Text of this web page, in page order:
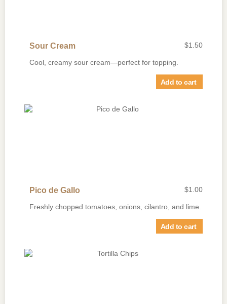
Sour Cream $1.50
Cool, creamy sour cream—perfect for topping.
Add to cart
Pico de Gallo $1.00
Freshly chopped tomatoes, onions, cilantro, and lime.
Add to cart